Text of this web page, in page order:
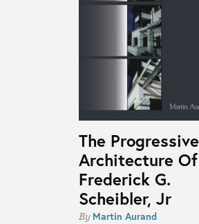
The Progressive
Architecture Of
Frederick G.
Scheibler, Jr
By Martin Aurand